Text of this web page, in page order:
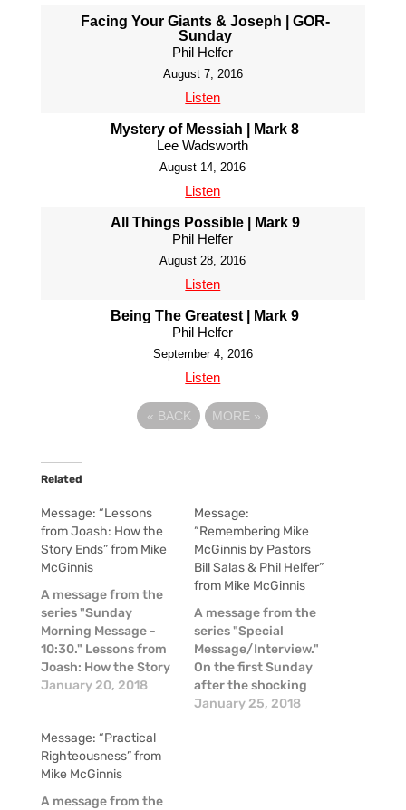
Facing Your Giants & Joseph | GOR-
Sunday
Phil Helfer
August 7, 2016
Listen
Mystery of Messiah | Mark 8
Lee Wadsworth
August 14, 2016
Listen
All Things Possible | Mark 9
Phil Helfer
August 28, 2016
Listen
Being The Greatest | Mark 9
Phil Helfer
September 4, 2016
Listen
« BACK MORE »
Related
Message: “Lessons
from Joash: How the
Story Ends” from Mike
McGinnis
A message from the
series "Sunday
Morning Message -
10:30." Lessons from
Joash: How the Story
Ends - 2 Chronicles
January 20, 2018
Message:
“Remembering Mike
McGinnis by Pastors
Bill Salas & Phil Helfer”
from Mike McGinnis
A message from the
series "Special
Message/Interview."
On the first Sunday
after the shocking
news of the passing
January 25, 2018
Message: “Practical
Righteousness” from
Mike McGinnis
A message from the